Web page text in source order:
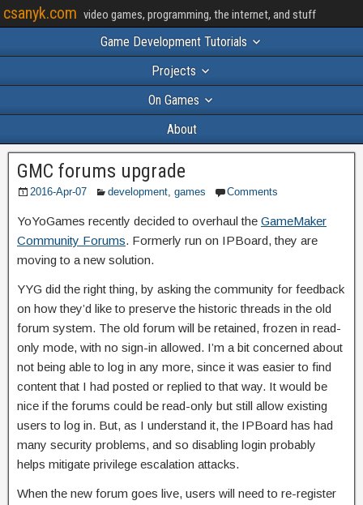
csanyk.com video games, programming, the internet, and stuff
Game Development Tutorials
Projects
On Games
About
GMC forums upgrade
2016-Apr-07 development, games Comments
YoYoGames recently decided to overhaul the GameMaker
Community Forums. Formerly run on IPBoard, they are
moving to a new solution.
YYG did the right thing, by asking the community for feedback
on how they’d like to preserve the historic threads in the old
forum system. The old forum will be retained, frozen in read-
only mode, with no sign-in allowed. I’m a bit concerned about
not being able to log in any more, since it was easier to find
content that I had posted or replied to that way. It would be
nice if the forums could be read-only but still allow existing
users to log in. But, as I understand it, the IPBoard has had
many security problems, and so disabling login probably
helps mitigate privilege escalation attacks.
When the new forum goes live, users will need to re-register